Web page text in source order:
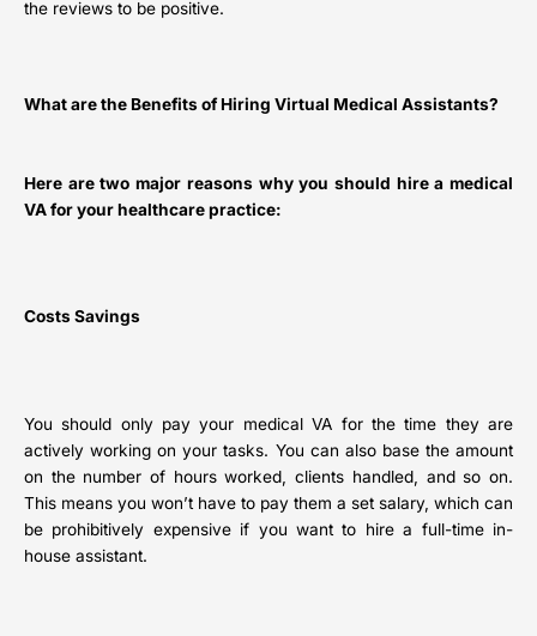
the reviews to be positive.
What are the Benefits of Hiring Virtual Medical Assistants?
Here are two major reasons why you should hire a medical
VA for your healthcare practice:
Costs Savings
You should only pay your medical VA for the time they are
actively working on your tasks. You can also base the amount
on the number of hours worked, clients handled, and so on.
This means you won’t have to pay them a set salary, which can
be prohibitively expensive if you want to hire a full-time in-
house assistant.